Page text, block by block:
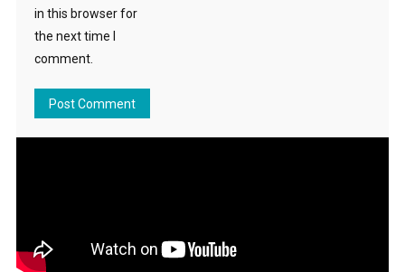
in this browser for
the next time I
comment.